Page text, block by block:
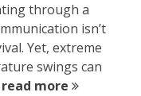
through a
isn’t
Yet, extreme
swings can
read more